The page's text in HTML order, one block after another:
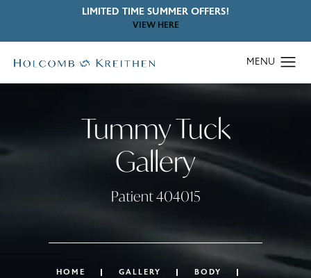
LIMITED TIME SUMMER OFFERS!
VIEW HERE
Tummy Tuck
Gallery
Patient 404015
HOME GALLERY
BODY